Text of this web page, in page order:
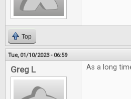
Top
Tue, 01/10/2023 - 06:59
Greg L As a long